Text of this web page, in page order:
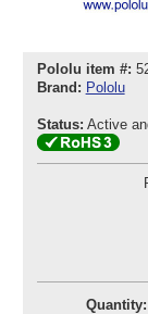
Pololu item #:
Brand: Pololu
Status: Active
Quantity: